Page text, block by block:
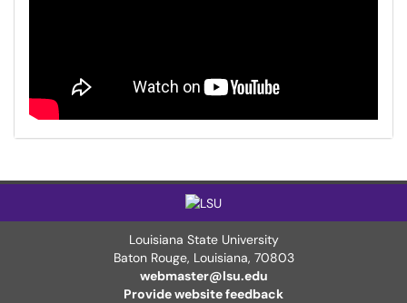
Louisiana State University
Baton Rouge, Louisiana, 70803
webmaster@lsu.edu
Provide website feedback